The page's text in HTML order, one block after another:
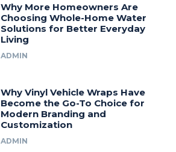
Why More Homeowners Are
Choosing Whole-Home Water
Solutions for Better Everyday
Living
ADMIN
Why Vinyl Vehicle Wraps Have
Become the Go-To Choice for
Modern Branding and
Customization
ADMIN